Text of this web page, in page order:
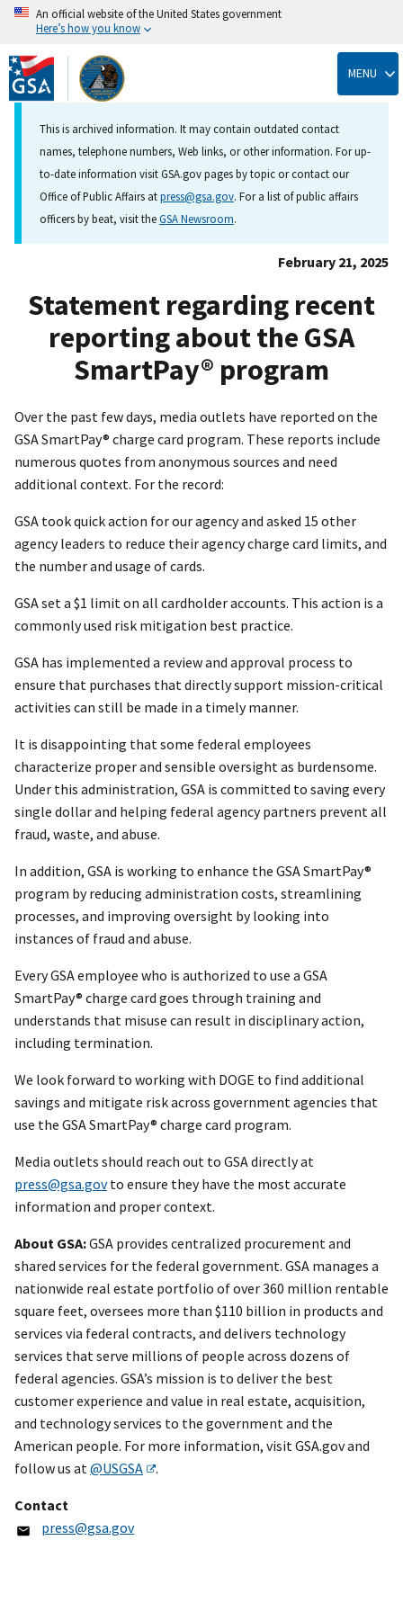
Skip
to
main
content
An official website of the United States government
Here’s how you know
MENU
This is archived information. It may contain outdated contact
names, telephone numbers, Web links, or other information. For up-
to-date information visit GSA.gov pages by topic or contact our
Office of Public Affairs atpress@gsa.gov. For a list of public affairs
officers by beat, visit theGSA Newsroom.
February 21, 2025
Statement regarding recent
reporting about the GSA
SmartPay® program
Over the past few days, media outlets have reported on the
GSA SmartPay® charge card program. These reports include
numerous quotes from anonymous sources and need
additional context. For the record:
GSA took quick action for our agency and asked 15 other
agency leaders to reduce their agency charge card limits, and
the number and usage of cards.
GSA set a $1 limit on all cardholder accounts. This action is a
commonly used risk mitigation best practice.
GSA has implemented a review and approval process to
ensure that purchases that directly support mission-critical
activities can still be made in a timely manner.
It is disappointing that some federal employees
characterize proper and sensible oversight as burdensome.
Under this administration, GSA is committed to saving every
single dollar and helping federal agency partners prevent all
fraud, waste, and abuse.
In addition, GSA is working to enhance the GSA SmartPay®
program by reducing administration costs, streamlining
processes, and improving oversight by looking into
instances of fraud and abuse.
Every GSA employee who is authorized to use a GSA
SmartPay® charge card goes through training and
understands that misuse can result in disciplinary action,
including termination.
We look forward to working with DOGE to find additional
savings and mitigate risk across government agencies that
use the GSA SmartPay® charge card program.
Media outlets should reach out to GSA directly at
press@gsa.govto ensure they have the most accurate
information and proper context.
About GSA:GSA provides centralized procurement and
shared services for the federal government. GSA manages a
nationwide real estate portfolio of over 360 million rentable
square feet, oversees more than $110 billion in products and
services via federal contracts, and delivers technology
services that serve millions of people across dozens of
federal agencies. GSA’s mission is to deliver the best
customer experience and value in real estate, acquisition,
and technology services to the government and the
American people. For more information, visit GSA.gov and
follow us at @USGSA .
Contact
press@gsa.gov